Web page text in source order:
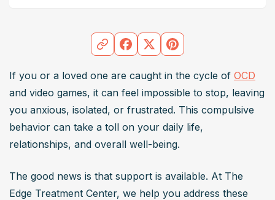
If you or a loved one are caught in the cycle of OCD
and video games, it can feel impossible to stop, leaving
you anxious, isolated, or frustrated. This compulsive
behavior can take a toll on your daily life,
relationships, and overall well-being.
The good news is that support is available. At The
Edge Treatment Center, we help you address these